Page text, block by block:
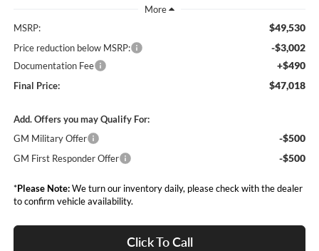
MSRP: $49,530
Price reduction below MSRP: -$3,002
Documentation Fee +$490
Final Price: $47,018
Add. Offers you may Qualify For:
GM Military Offer
-$500
GM First Responder Offer -$500
*Please Note:We turn our inventory daily, please check with the dealer
to confirm vehicle availability.
Click To Call